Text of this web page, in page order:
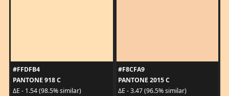
#FFDFB4
PANTONE 918 C
ΔE - 1.54 (98.5% similar)
#F8CFA9
PANTONE 2015 C
ΔE - 3.47 (96.5% similar)